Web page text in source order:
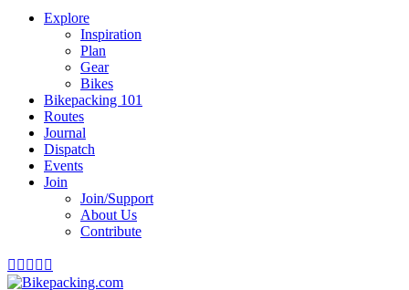
Explore
Inspiration
Plan
Gear
Bikes
Bikepacking 101
Routes
Journal
Dispatch
Events
Join
Join/Support
About Us
Contribute
    